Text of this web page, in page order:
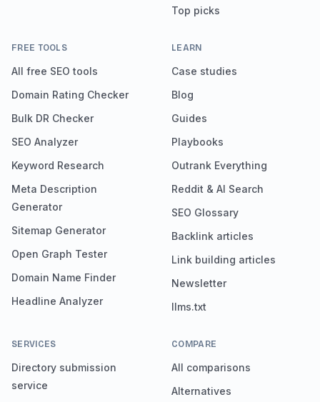
Top picks
FREE TOOLS
All free SEO tools
Domain Rating Checker
Bulk DR Checker
SEO Analyzer
Keyword Research
Meta Description
Generator
Sitemap Generator
Open Graph Tester
Domain Name Finder
Headline Analyzer
LEARN
Case studies
Blog
Guides
Playbooks
Outrank Everything
Reddit & AI Search
SEO Glossary
Backlink articles
Link building articles
Newsletter
llms.txt
SERVICES
Directory submission
service
COMPARE
All comparisons
Alternatives